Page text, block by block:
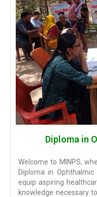
Diploma in
Welcome to MINPS,
Diploma in
equip aspiring
knowledge necessary